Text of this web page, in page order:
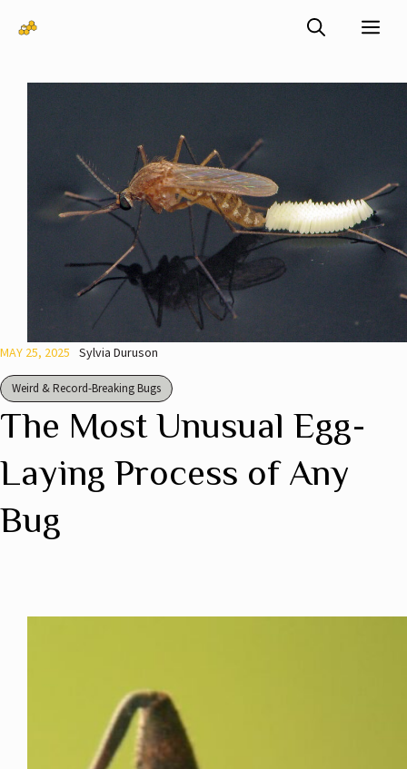
MAY 25, 2025 Sylvia Duruson
Weird & Record-Breaking Bugs
The Most Unusual Egg-
Laying Process of Any
Bug